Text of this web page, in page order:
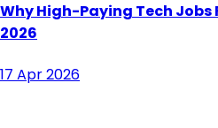
Why High-Paying Tech Jobs
2026
17 Apr 2026